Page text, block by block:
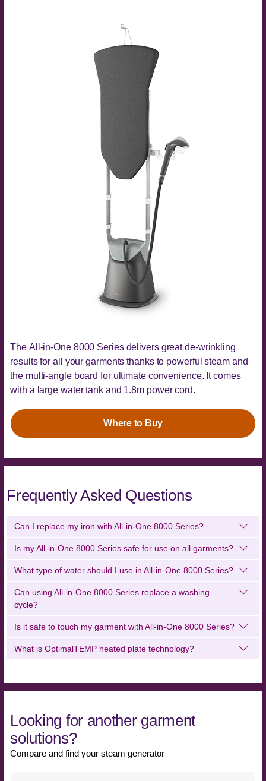
The All-in-One 8000 Series delivers great de-wrinkling
results for all your garments thanks to powerful steam and
the multi-angle board for ultimate convenience. It comes
with a large water tank and 1.8m power cord.
Where to Buy
Frequently Asked Questions
Can I replace my iron with All-in-One 8000 Series?
Is my All-in-One 8000 Series safe for use on all garments?
What type of water should I use in All-in-One 8000 Series?
Can using All-in-One 8000 Series replace a washing
cycle?
Is it safe to touch my garment with All-in-One 8000 Series?
What is OptimalTEMP heated plate technology?
Looking for another garment
solutions?
Compare and find your steam generator